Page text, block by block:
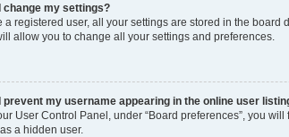
change my settings?
a registered user, all your settings are stored in the
allow you to change all your settings and preferences.
prevent my username appearing in the online user
User Control Panel, under “Board preferences”, you will
a hidden user.